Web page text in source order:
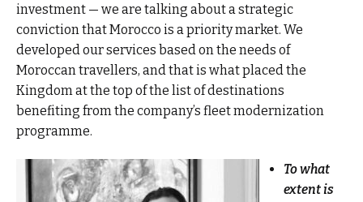
investment — we are talking about a strategic
conviction that Morocco is a priority market. We
developed our services based on the needs of
Moroccan travellers, and that is what placed the
Kingdom at the top of the list of destinations
benefiting from the company’s fleet modernization
programme.
To what
extent is